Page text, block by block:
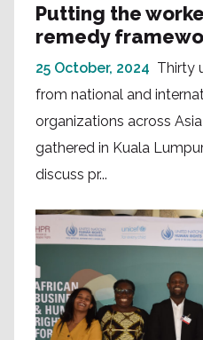
Putting the
remedy
25 October, 2024 Thirty
from national and
organizations across
gathered in Kuala
discuss pr...